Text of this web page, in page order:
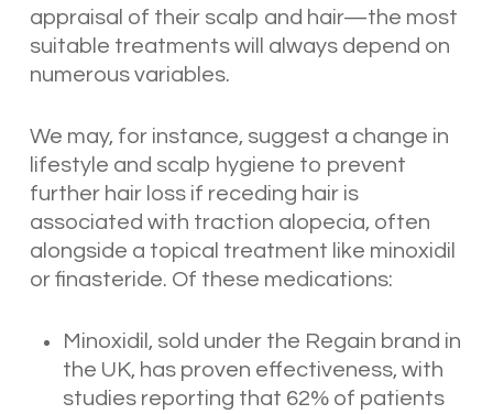
appraisal of their scalp and hair—the most
suitable treatments will always depend on
numerous variables.
We may, for instance, suggest a change in
lifestyle and scalp hygiene to prevent
further hair loss if receding hair is
associated with traction alopecia, often
alongside a topical treatment like minoxidil
or finasteride. Of these medications:
Minoxidil, sold under the Regain brand in
the UK, has proven effectiveness, with
studies reporting that 62% of patients